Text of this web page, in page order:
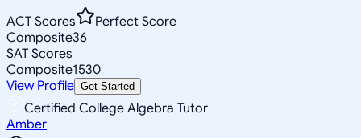
ACT Scores
Perfect Score
Composite36
SAT Scores
Composite1530
View Profile Get Started
Certified College Algebra Tutor
Amber